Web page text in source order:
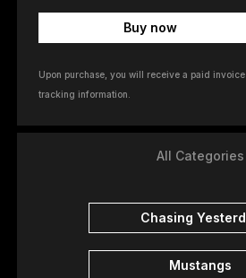
Buy now
Upon purchase, you will receive a paid
tracking information.
All Categories
Chasing
Mustangs